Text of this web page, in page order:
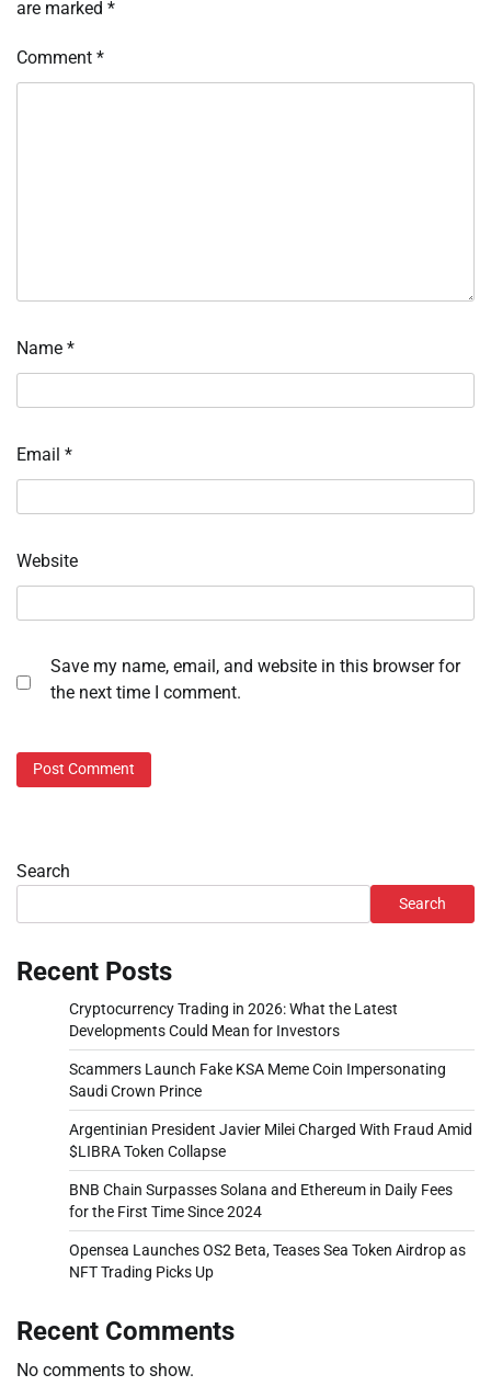
are marked *
Comment *
Name *
Email *
Website
Save my name, email, and website in this browser for
the next time I comment.
Search
Search
Recent Posts
Cryptocurrency Trading in 2026: What the Latest
Developments Could Mean for Investors
Scammers Launch Fake KSA Meme Coin Impersonating
Saudi Crown Prince
Argentinian President Javier Milei Charged With Fraud Amid
$LIBRA Token Collapse
BNB Chain Surpasses Solana and Ethereum in Daily Fees
for the First Time Since 2024
Opensea Launches OS2 Beta, Teases Sea Token Airdrop as
NFT Trading Picks Up
Recent Comments
No comments to show.